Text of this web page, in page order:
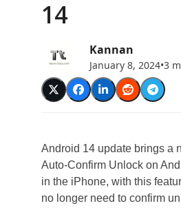
14
Kannan
January 8, 2024•3
Android 14 update brings a
Auto-Confirm Unlock on
in the iPhone, with this
no longer need to confirm